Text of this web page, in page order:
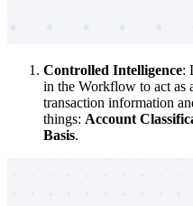
Controlled Intelligence:
in the Workflow to act as
transaction information
things: Account
Basis.